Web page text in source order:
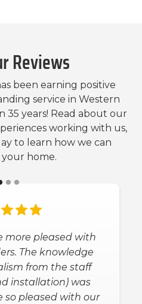
Reviews
been earning positive
service in Western
35 years! Read about our
working with us,
to learn how we can
home.
more pleased with
The knowledge
from the staff
installation) was
so pleased with our